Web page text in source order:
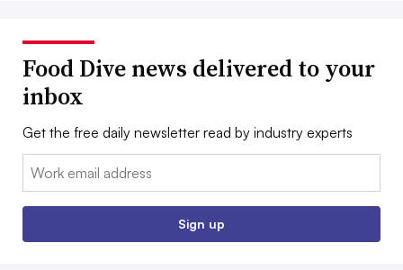
Food Dive news delivered to your
inbox
Get the free daily newsletter read by industry experts
Email:
Sign up